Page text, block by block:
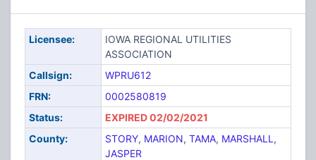
Licensee:
IOWA REGIONAL UTILITIES
ASSOCIATION
Callsign:
WPRU612
FRN:
0002580819
Status:
EXPIRED 02/02/2021
County:
STORY, MARION, TAMA, MARSHALL ,
JASPER